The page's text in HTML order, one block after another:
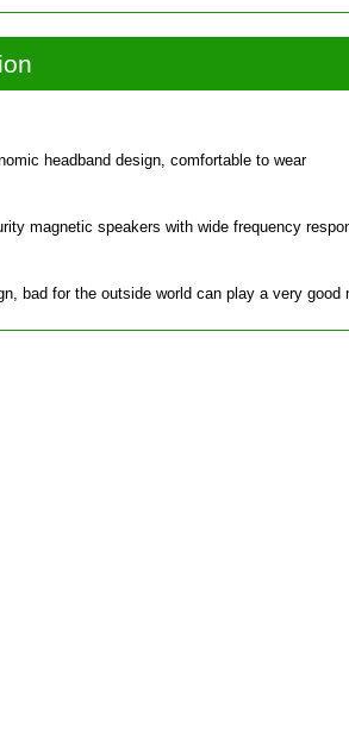
headband design, comfortable to wear
magnetic speakers with wide frequency
bad for the outside world can play a very good